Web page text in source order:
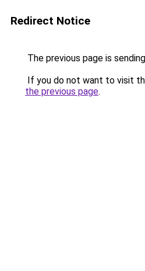
Redirect Notice
The previous page is
If you do not want to visit
the previous page.